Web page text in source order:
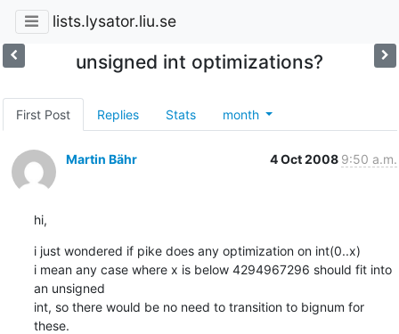
lists.lysator.liu.se
unsigned int optimizations?
First Post Replies Stats month
Martin Bähr 4 Oct 2008 9:50 a.m.
hi,
i just wondered if pike does any optimization on int(0..x)
i mean any case where x is below 4294967296 should fit into
an unsigned
int, so there would be no need to transition to bignum for
these.